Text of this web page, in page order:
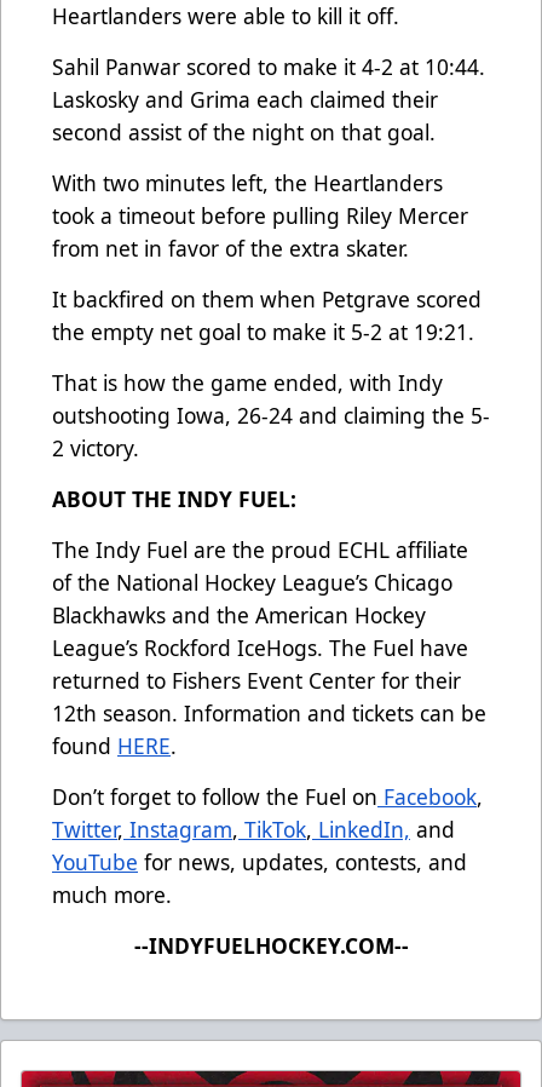
Heartlanders were able to kill it off.
Sahil Panwar scored to make it 4-2 at 10:44.
Laskosky and Grima each claimed their
second assist of the night on that goal.
With two minutes left, the Heartlanders
took a timeout before pulling Riley Mercer
from net in favor of the extra skater.
It backfired on them when Petgrave scored
the empty net goal to make it 5-2 at 19:21.
That is how the game ended, with Indy
outshooting Iowa, 26-24 and claiming the 5-
2 victory.
ABOUT THE INDY FUEL:
The Indy Fuel are the proud ECHL affiliate
of the National Hockey League’s Chicago
Blackhawks and the American Hockey
League’s Rockford IceHogs. The Fuel have
returned to Fishers Event Center for their
12th season. Information and tickets can be
found HERE.
Don’t forget to follow the Fuel on Facebook,
Twitter, Instagram, TikTok, LinkedIn, and
YouTube for news, updates, contests, and
much more.
--INDYFUELHOCKEY.COM--